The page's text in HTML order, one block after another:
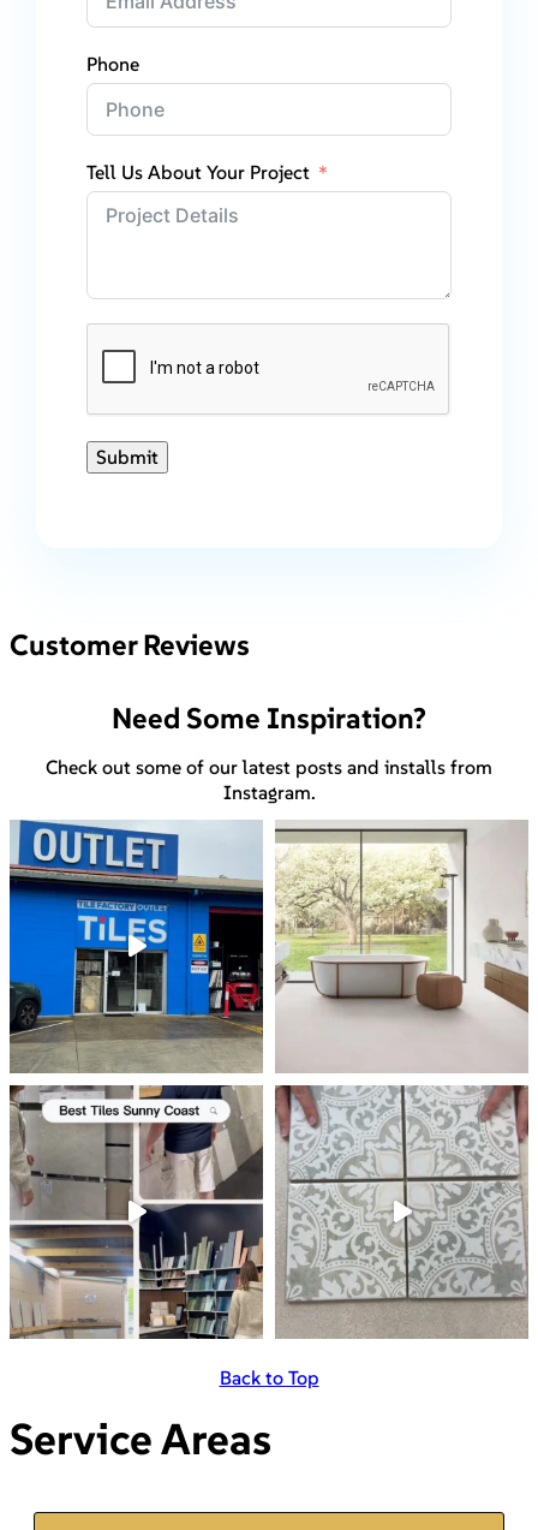
Phone
Tell Us About Your Project
Submit
Customer Reviews
Need Some Inspiration?
Check out some of our latest posts and installs from
Instagram.
Back to Top
Service Areas